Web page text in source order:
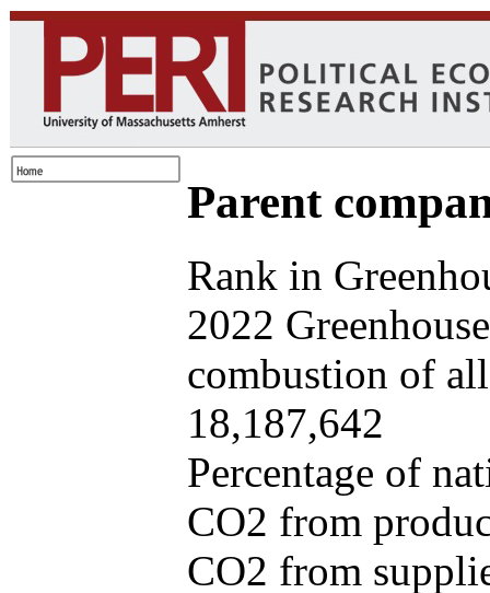
Parent
Rank in
2022
combustion of
18,187,642
Percentage of
CO2 from
CO2 from